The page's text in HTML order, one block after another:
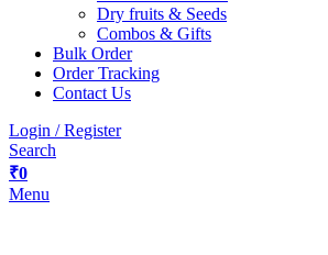
Dry fruits & Seeds
Combos & Gifts
Bulk Order
Order Tracking
Contact Us
Login / Register
Search
₹0
Menu